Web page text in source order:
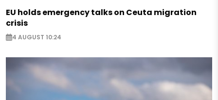
EU holds emergency talks on Ceuta migration
crisis
4 AUGUST 10:24